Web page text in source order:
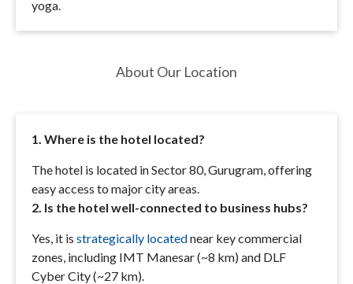
yoga.
About Our Location
1. Where is the hotel located?
The hotel is located in Sector 80, Gurugram, offering
easy access to major city areas.
2. Is the hotel well-connected to business hubs?
Yes, it is strategically locatednear key commercial
zones, including IMT Manesar (~8 km) and DLF
Cyber City (~27 km).